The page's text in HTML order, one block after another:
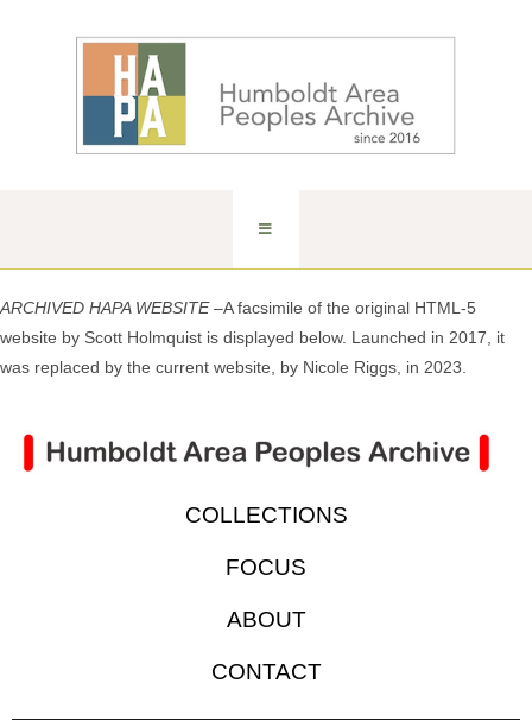
ARCHIVED HAPA WEBSITE –A facsimile of the original HTML-5
website by Scott Holmquist is displayed below. Launched in 2017, it
was replaced by the current website, by Nicole Riggs, in 2023.
COLLECTIONS
FOCUS
ABOUT
CONTACT